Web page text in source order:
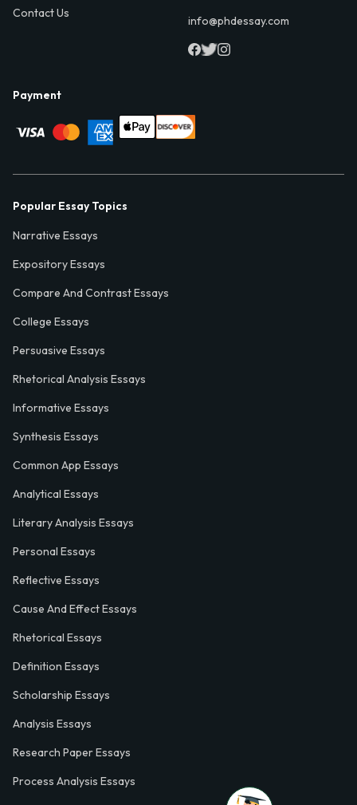
Contact Us
info@phdessay.com
Payment
Popular Essay Topics
Narrative Essays
Expository Essays
Compare And Contrast Essays
College Essays
Persuasive Essays
Rhetorical Analysis Essays
Informative Essays
Synthesis Essays
Common App Essays
Analytical Essays
Literary Analysis Essays
Personal Essays
Reflective Essays
Cause And Effect Essays
Rhetorical Essays
Definition Essays
Scholarship Essays
Analysis Essays
Research Paper Essays
Process Analysis Essays